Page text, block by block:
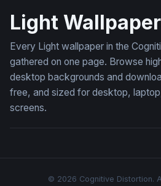
Light
Every Light wallpaper in the
gathered on one page. Browse
desktop backgrounds and
free, and sized for desktop,
screens.
© 2026 Cognitive Distortion.